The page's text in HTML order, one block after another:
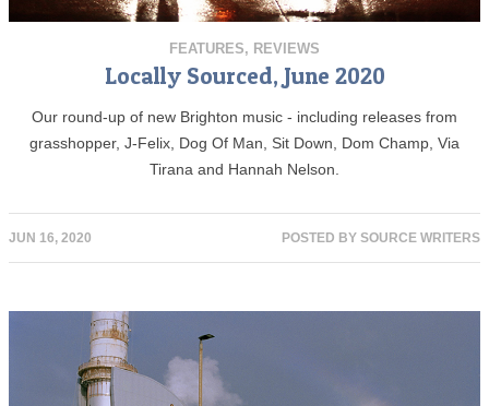
FEATURES, REVIEWS
Locally Sourced, June 2020
Our round-up of new Brighton music - including releases from
grasshopper, J-Felix, Dog Of Man, Sit Down, Dom Champ, Via
Tirana and Hannah Nelson.
JUN 16, 2020 POSTED BY SOURCE WRITERS